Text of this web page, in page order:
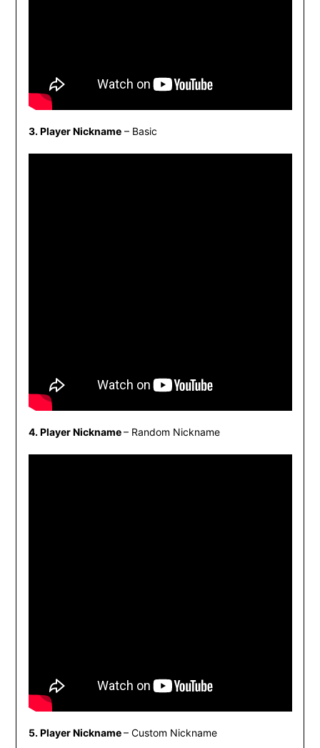
3. Player Nickname– Basic
4. Player Nickname– Random Nickname
5. Player Nickname– Custom Nickname